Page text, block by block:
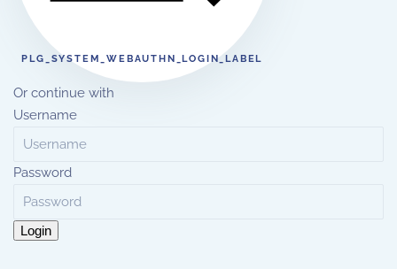
PLG_SYSTEM_WEBAUTHN_LOGIN_LABEL
Or continue with
Username
Password
Login